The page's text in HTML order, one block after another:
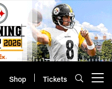
Shop Tickets